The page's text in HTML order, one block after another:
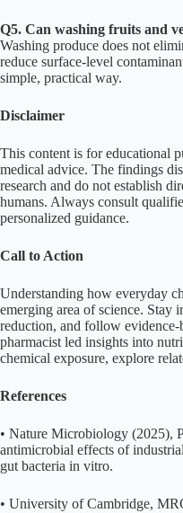
Q5. Can washing fruits and
Washing produce does not
reduce surface-level
simple, practical way.
Disclaimer
This content is for educational
medical advice. The findings
research and do not establish
humans. Always consult
personalized guidance.
Call to Action
Understanding how everyday
emerging area of science. Stay
reduction, and follow evidence-
pharmacist led insights into
chemical exposure, explore
References
• Nature Microbiology (2025),
antimicrobial effects of
gut bacteria in vitro.
• University of Cambridge,